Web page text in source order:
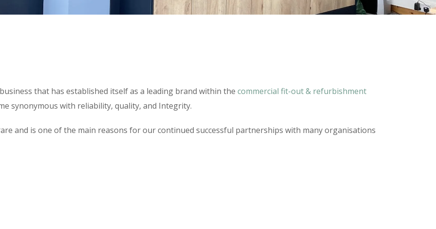
that has established itself as a leading brand within the commercial fit-out & refurbishment
synonymous with reliability, quality, and Integrity.
and is one of the main reasons for our continued successful partnerships with many organisations